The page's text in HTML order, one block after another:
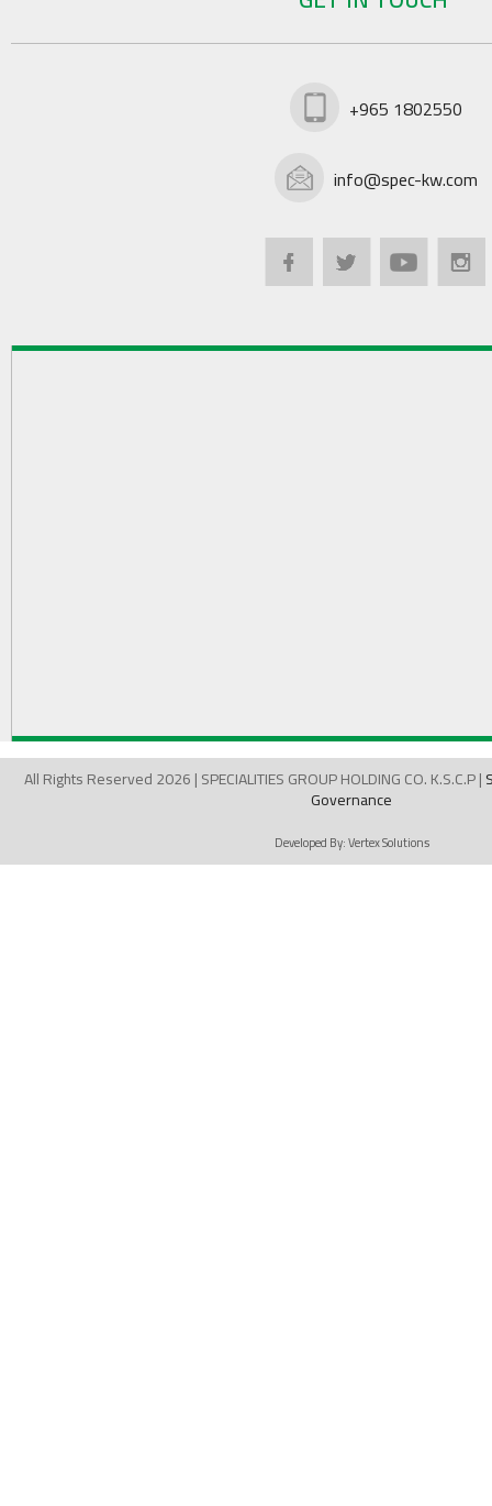
+965 1802550
info@spec-kw.com
All Rights Reserved 2026 | SPECIALITIES GROUP HOLDING CO. K.S.C.P |
Governance
Developed By:Vertex Solutions